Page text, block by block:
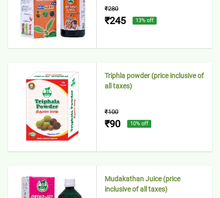
₹280
₹245 13% off
Triphla powder (price inclusive of
all taxes)
₹100
₹90 10% off
Mudakathan Juice (price
inclusive of all taxes)